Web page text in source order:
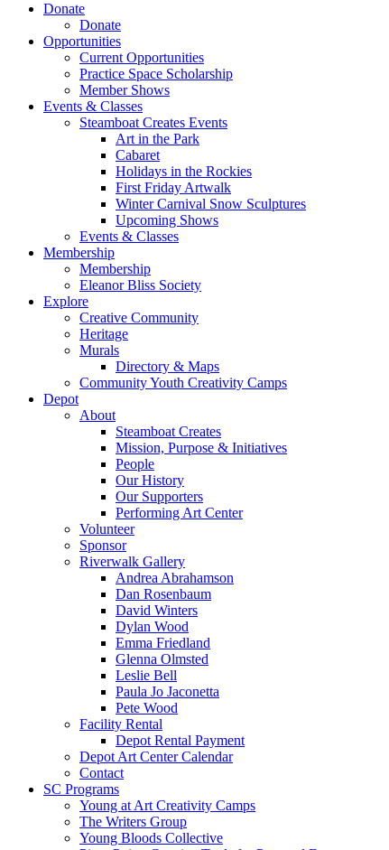
Donate
Donate
Opportunities
Current Opportunities
Practice Space Scholarship
Member Shows
Events & Classes
Steamboat Creates Events
Art in the Park
Cabaret
Holidays in the Rockies
First Friday Artwalk
Winter Carnival Snow Sculptures
Upcoming Shows
Events & Classes
Membership
Membership
Eleanor Bliss Society
Explore
Creative Community
Heritage
Murals
Directory & Maps
Community Youth Creativity Camps
Depot
About
Steamboat Creates
Mission, Purpose & Initiatives
People
Our History
Our Supporters
Performing Art Center
Volunteer
Sponsor
Riverwalk Gallery
Andrea Abrahamson
Dan Rosenbaum
David Winters
Dylan Wood
Emma Friedland
Glenna Olmsted
Leslie Bell
Paula Jo Jaconetta
Pete Wood
Facility Rental
Depot Rental Payment
Depot Art Center Calendar
Contact
SC Programs
Young at Art Creativity Camps
The Writers Group
Young Bloods Collective